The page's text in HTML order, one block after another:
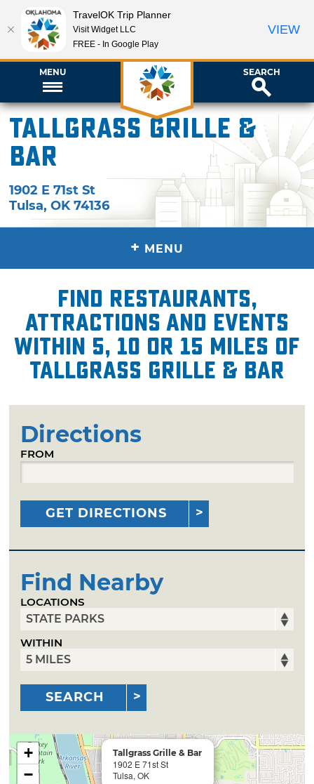
MENU SEARCH
Tallgrass Grille &
Bar
1902 E 71st St
Tulsa,OK 74136
+ MENU
Find restaurants,
attractions and events
within 5, 10 or 15 miles of
Tallgrass Grille & Bar
Directions
FROM
GET DIRECTIONS
Find Nearby
LOCATIONS
WITHIN
SEARCH
Tallgrass Grille & Bar
1902 E 71st St
Tulsa, OK
+
−
TravelOK Trip Planner
Visit Widget LLC
FREE - In Google Play
VIEW